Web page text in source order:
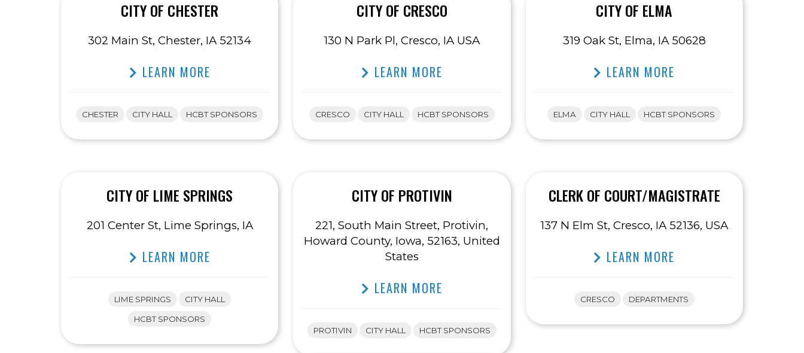
CITY OF CHESTER
302 Main St, Chester, IA 52134
LEARN MORE
CHESTER CITY HALL HCBT SPONSORS
CITY OF CRESCO
130 N Park Pl, Cresco, IA USA
LEARN MORE
CRESCO CITY HALL HCBT SPONSORS
CITY OF ELMA
319 Oak St, Elma, IA 50628
LEARN MORE
ELMA CITY HALL HCBT SPONSORS
CITY OF LIME SPRINGS
201 Center St, Lime Springs, IA
LEARN MORE
LIME SPRINGS CITY HALL
HCBT SPONSORS
CITY OF PROTIVIN
221, South Main Street, Protivin,
Howard County, Iowa, 52163, United
States
LEARN MORE
PROTIVIN CITY HALL HCBT SPONSORS
CLERK OF COURT/MAGISTRATE
137 N Elm St, Cresco, IA 52136, USA
LEARN MORE
CRESCO DEPARTMENTS